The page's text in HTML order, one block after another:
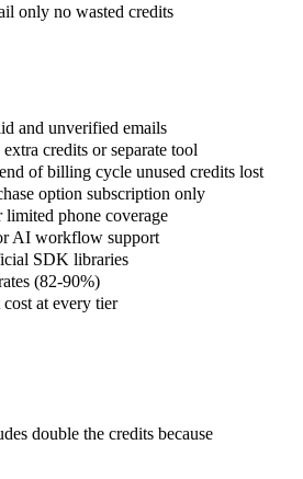
only no wasted credits
and unverified emails
credits or separate tool
of billing cycle unused credits lost
option subscription only
limited phone coverage
AI workflow support
SDK libraries
(82-90%)
at every tier
double the credits because